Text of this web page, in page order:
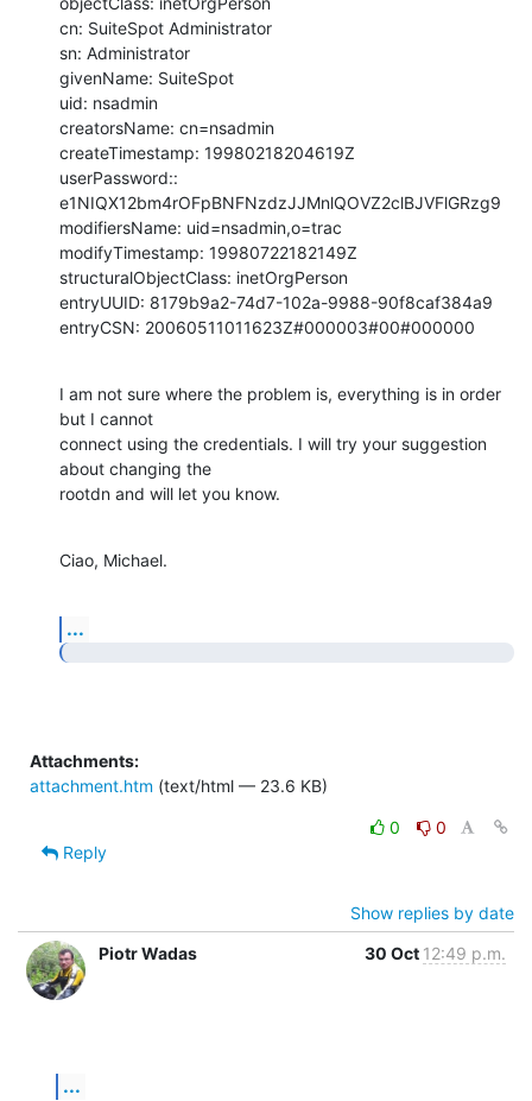
cn: SuiteSpot Administrator
sn: Administrator
givenName: SuiteSpot
uid: nsadmin
creatorsName: cn=nsadmin
createTimestamp: 19980218204619Z
userPassword::
e1NIQX12bm4rOFpBNFNzdzJJMnlQOVZ2clBJVFlGRzg9
modifiersName: uid=nsadmin,o=trac
modifyTimestamp: 19980722182149Z
structuralObjectClass: inetOrgPerson
entryUUID: 8179b9a2-74d7-102a-9988-90f8caf384a9
entryCSN: 20060511011623Z#000003#00#000000
I am not sure where the problem is, everything is in order
but I cannot
connect using the credentials. I will try your suggestion
about changing the
rootdn and will let you know.
Ciao, Michael.
...
Attachments:
attachment.htm (text/html — 23.6 KB)
0
0
Reply
Show replies by date
Piotr Wadas
30 Oct 12:49 p.m.
...